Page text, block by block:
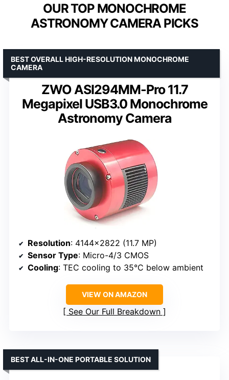
OUR TOP MONOCHROME
ASTRONOMY CAMERA PICKS
ZWO ASI294MM-Pro 11.7
Megapixel USB3.0 Monochrome
Astronomy Camera
BEST OVERALL HIGH-RESOLUTION MONOCHROME
CAMERA
Resolution: 4144×2822 (11.7 MP)
Sensor Type: Micro-4/3 CMOS
Cooling: TEC cooling to 35°C below ambient
VIEW ON AMAZON
See Our Full Breakdown
BEST ALL-IN-ONE PORTABLE SOLUTION